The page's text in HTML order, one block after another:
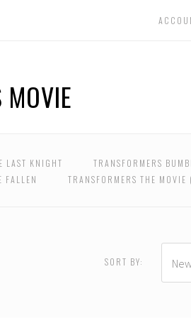
MOVIE
LAST KNIGHT
TRANSFORMERS
FALLEN TRANSFORMERS THE
SORT BY: